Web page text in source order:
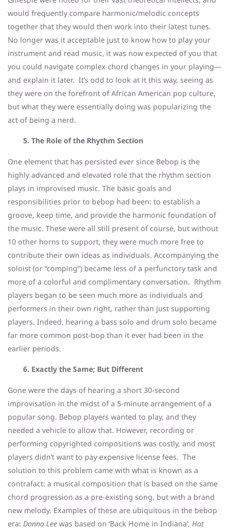
would frequently compare harmonic/melodic concepts
together that they would then work into their latest tunes.
No longer was it acceptable just to know how to play your
instrument and read music, it was now expected of you that
you could navigate complex chord changes in your playing—
and explain it later. It’s odd to look at it this way, seeing as
they were on the forefront of African American pop culture,
but what they were essentially doing was popularizing the
act of being a nerd.
5. The Role of the Rhythm Section
One element that has persisted ever since Bebop is the
highly advanced and elevated role that the rhythm section
plays in improvised music. The basic goals and
responsibilities prior to bebop had been: to establish a
groove, keep time, and provide the harmonic foundation of
the music. These were all still present of course, but without
10 other horns to support, they were much more free to
contribute their own ideas as individuals. Accompanying the
soloist (or “comping”) became less of a perfunctory task and
more of a colorful and complimentary conversation. Rhythm
players began to be seen much more as individuals and
performers in their own right, rather than just supporting
players. Indeed, hearing a bass solo and drum solo became
far more common post-bop than it ever had been in the
earlier periods.
6. Exactly the Same; But Different
Gone were the days of hearing a short 30-second
improvisation in the midst of a 5-minute arrangement of a
popular song. Bebop players wanted to play, and they
needed a vehicle to allow that. However, recording or
performing copyrighted compositions was costly, and most
players didn’t want to pay expensive license fees. The
solution to this problem came with what is known as a
contrafact: a musical composition that is based on the same
chord progression as a pre-existing song, but with a brand
new melody. Examples of these are ubiquitous in the bebop
era: Donna Lee was based on ‘Back Home in Indiana’, Hot